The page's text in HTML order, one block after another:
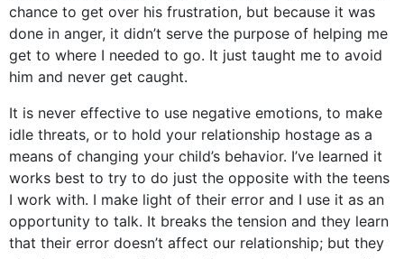
chance to get over his frustration, but because it was
done in anger, it didn’t serve the purpose of helping me
get to where I needed to go. It just taught me to avoid
him and never get caught.
It is never effective to use negative emotions, to make
idle threats, or to hold your relationship hostage as a
means of changing your child’s behavior. I’ve learned it
works best to try to do just the opposite with the teens
I work with. I make light of their error and I use it as an
opportunity to talk. It breaks the tension and they learn
that their error doesn’t affect our relationship; but they